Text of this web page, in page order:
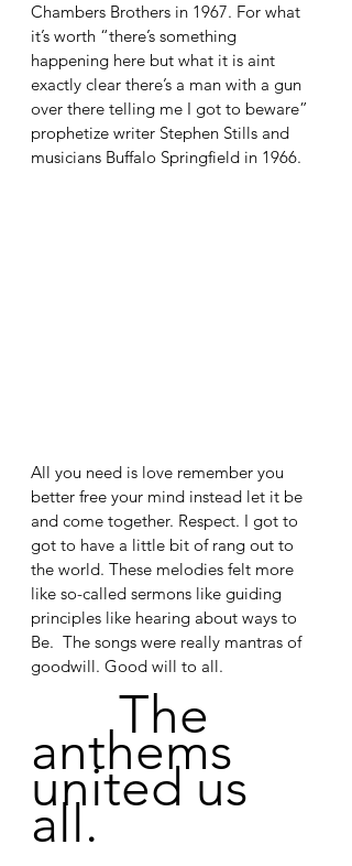
Chambers Brothers in 1967. For what
it’s worth “there’s something
happening here but what it is aint
exactly clear there’s a man with a gun
over there telling me I got to beware”
prophetize writer Stephen Stills and
musicians Buffalo Springfield in 1966.
All you need is love remember you
better free your mind instead let it be
and come together. Respect. I got to
got to have a little bit of rang out to
the world. These melodies felt more
like so-called sermons like guiding
principles like hearing about ways to
Be.  The songs were really mantras of
goodwill. Good will to all.
The
anthems
united us
all.